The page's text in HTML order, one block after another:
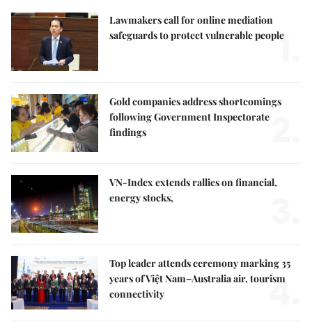
Lawmakers call for online mediation
safeguards to protect vulnerable people
1.
Gold companies address shortcomings
following Government Inspectorate
findings
VN-Index extends rallies on financial,
energy stocks,
Top leader attends ceremony marking 35
years of Việt Nam–Australia air, tourism
connectivity
4.